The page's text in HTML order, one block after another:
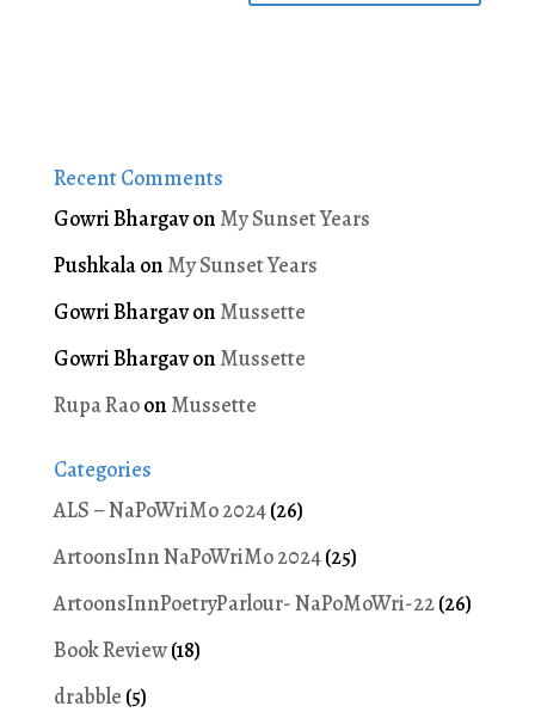
Recent Comments
Gowri Bhargavon My Sunset Years
Pushkalaon My Sunset Years
Gowri Bhargavon Mussette
Gowri Bhargavon Mussette
Rupa Raoon Mussette
Categories
ALS – NaPoWriMo 2024(26)
ArtoonsInn NaPoWriMo 2024(25)
ArtoonsInnPoetryParlour- NaPoMoWri-22(26)
Book Review(18)
drabble (5)